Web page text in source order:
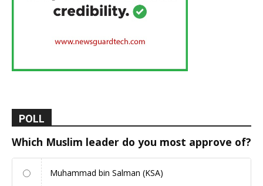
POLL
Which Muslim leader do you most approve of?
Muhammad bin Salman (KSA)